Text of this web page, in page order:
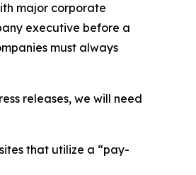
major corporate
executive before a
must always
releases, we will need
that utilize a “pay-